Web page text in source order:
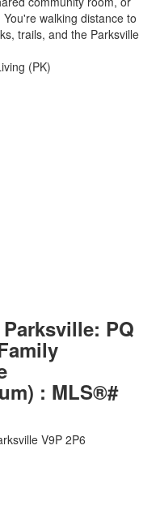
walking distance to
trails, and the Parksville
(PK)
PQ
: MLS®#
V9P 2P6